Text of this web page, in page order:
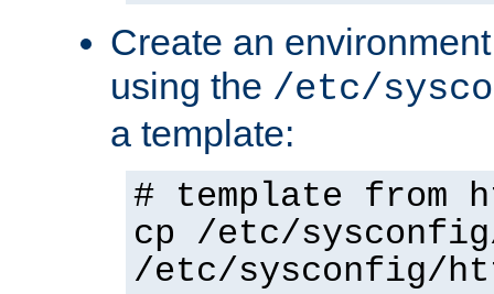
Create an
using the /etc/
a template:
# template from
cp /etc/
/etc/sysconfig/